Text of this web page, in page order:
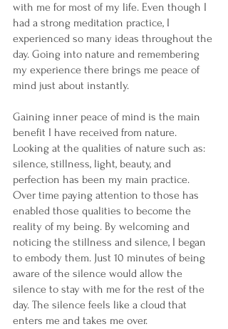
with me for most of my life. Even though I
had a strong meditation practice, I
experienced so many ideas throughout the
day. Going into nature and remembering
my experience there brings me peace of
mind just about instantly.
Gaining inner peace of mind is the main
benefit I have received from nature.
Looking at the qualities of nature such as:
silence, stillness, light, beauty, and
perfection has been my main practice.
Over time paying attention to those has
enabled those qualities to become the
reality of my being. By welcoming and
noticing the stillness and silence, I began
to embody them. Just 10 minutes of being
aware of the silence would allow the
silence to stay with me for the rest of the
day. The silence feels like a cloud that
enters me and takes me over.